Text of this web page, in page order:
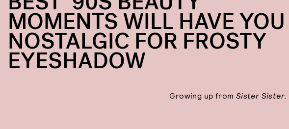
MOMENTS WILL HAVE YOU
NOSTALGIC FOR FROSTY
EYESHADOW
Growing up from Sister Sister.